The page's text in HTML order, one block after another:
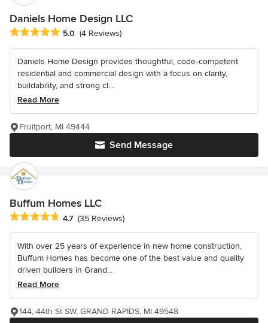
Daniels Home Design LLC
Average rating: 5 out of 5 stars
5.0 (4 Reviews)
Daniels Home Design provides thoughtful, code‑competent
residential and commercial design with a focus on clarity,
buildability, and strong cl...
Read More
Send Message
Fruitport, MI 49444
Buffum Homes LLC
Average rating: 4.7 out of 5 stars
4.7 (35 Reviews)
With over 25 years of experience in new home construction,
Buffum Homes has become one of the best value and quality
driven builders in Grand...
Read More
144, 44th St SW, GRAND RAPIDS, MI 49548